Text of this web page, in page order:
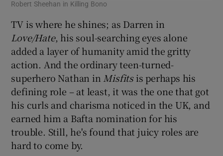
Robert Sheehan in Killing Bono
TV is where he shines; as Darren in
Love/Hate, his soul-searching eyes alone
added a layer of humanity amid the gritty
action. And the ordinary teen-turned-
superhero Nathan in Misfitsis perhaps his
defining role – at least, it was the one that got
his curls and charisma noticed in the UK, and
earned him a Bafta nomination for his
trouble. Still, he's found that juicy roles are
hard to come by.